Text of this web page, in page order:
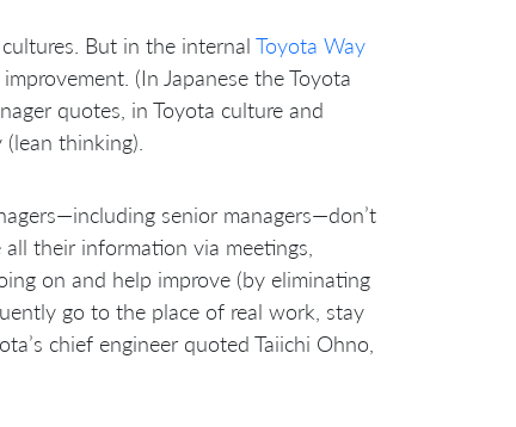
But in the internal Toyota Way
(In Japanese the Toyota
quotes, in Toyota culture and
thinking).
senior managers—don’t
their information via meetings,
on and help improve (by eliminating
go to the place of real work, stay
chief engineer quoted Taiichi Ohno,